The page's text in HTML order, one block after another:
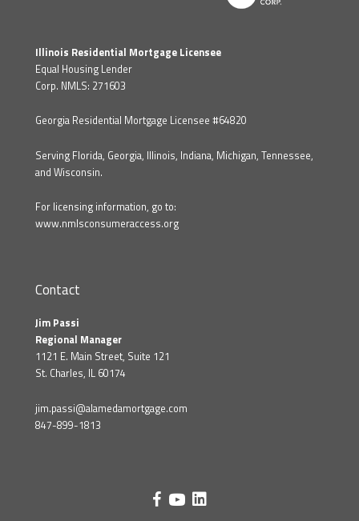
Illinois Residential Mortgage Licensee
Equal Housing Lender
Corp. NMLS: 271603
Georgia Residential Mortgage Licensee #64820
Serving Florida, Georgia, Illinois, Indiana, Michigan, Tennessee,
and Wisconsin.
For licensing information, go to:
www.nmlsconsumeraccess.org
Contact
Jim Passi
Regional Manager
1121 E. Main Street, Suite 121
St. Charles, IL 60174
jim.passi@alamedamortgage.com
847-899-1813